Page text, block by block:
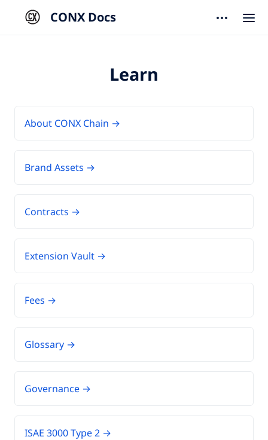
CONX Docs
Learn
About CONX Chain →
Brand Assets →
Contracts →
Extension Vault →
Fees →
Glossary →
Governance →
ISAE 3000 Type 2 →